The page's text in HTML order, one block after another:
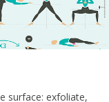
surface: exfoliate,